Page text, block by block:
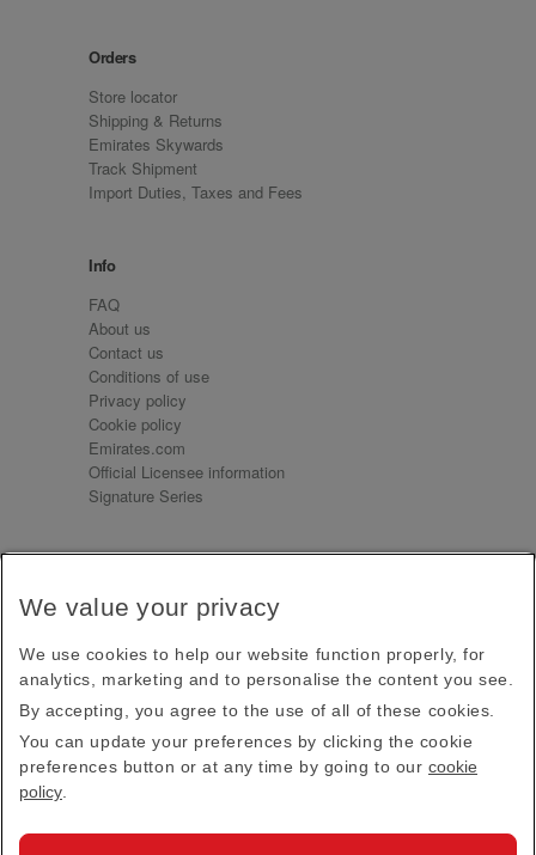
Orders
Store locator
Shipping & Returns
Emirates Skywards
Track Shipment
Import Duties, Taxes and Fees
Info
FAQ
About us
Contact us
Conditions of use
Privacy policy
Cookie policy
Emirates.com
Official Licensee information
Signature Series
Receive our latest news and updates direct to your
Subscribe
This site is protected by reCAPTCHA and the Google
Privacy PolicyandTerms of Service apply.
We value your privacy
We use cookies to help our website function properly, for
analytics, marketing and to personalise the content you see.
By accepting, you agree to the use of all of these cookies.
You can update your preferences by clicking the cookie
preferences button or at any time by going to our cookie
policy